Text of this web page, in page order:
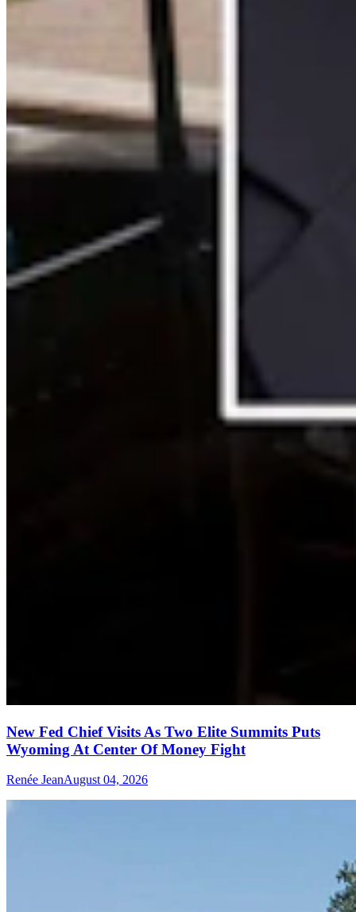
New Fed Chief Visits As Two Elite Summits Puts
Wyoming At Center Of Money Fight
Renée JeanAugust 04, 2026